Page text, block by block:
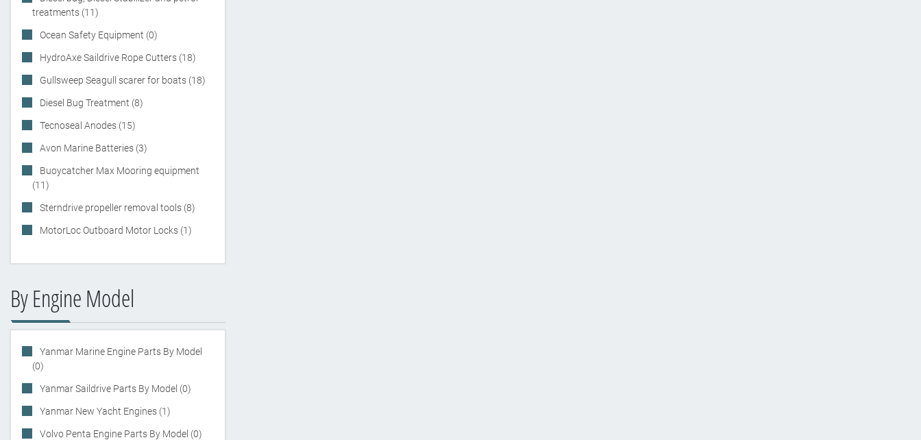
treatments (11)
Ocean Safety Equipment (0)
HydroAxe Saildrive Rope Cutters (18)
Gullsweep Seagull scarer for boats (18)
Diesel Bug Treatment (8)
Tecnoseal Anodes (15)
Avon Marine Batteries (3)
Buoycatcher Max Mooring equipment
(11)
Sterndrive propeller removal tools (8)
MotorLoc Outboard Motor Locks (1)
By Engine Model
Yanmar Marine Engine Parts By Model
(0)
Yanmar Saildrive Parts By Model (0)
Yanmar New Yacht Engines (1)
Volvo Penta Engine Parts By Model (0)